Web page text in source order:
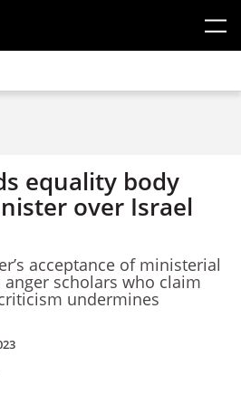
equality body
over Israel
acceptance of ministerial
scholars who claim
undermines